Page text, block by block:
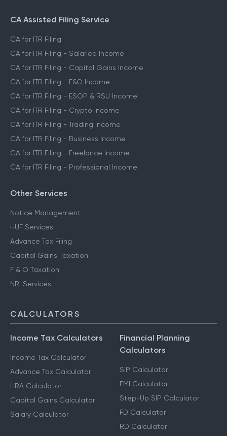
CA Assisted Filing Service
CA for ITR Filing
CA for ITR Filing - Salaried Income
CA for ITR Filing - Capital Gains Income
CA for ITR Filing - F&O Income
CA for ITR Filing - ESOP & RSU Income
CA for ITR Filing - Crypto Income
CA for ITR Filing - Trading Income
CA for ITR Filing - Business Income
CA for ITR Filing - Freelance Income
CA for ITR Filing - Professional Income
Other Services
Notice Management
HUF Services
Advance Tax Filing
Capital Gains Taxation
F & O Taxation
NRI Services
CALCULATORS
Income Tax Calculators
Income Tax Calculator
Advance Tax Calculator
HRA Calculator
Capital Gains Calculator
Salary Calculator
Financial Planning
Calculators
SIP Calculator
EMI Calculator
Step-Up SIP Calculator
FD Calculator
RD Calculator